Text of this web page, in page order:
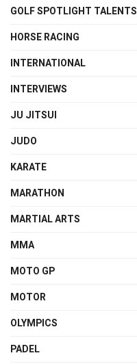
GOLF SPOTLIGHT TALENTS
HORSE RACING
INTERNATIONAL
INTERVIEWS
JU JITSUI
JUDO
KARATE
MARATHON
MARTIAL ARTS
MMA
MOTO GP
MOTOR
OLYMPICS
PADEL